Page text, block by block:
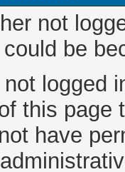
not
be
not logged
this page
have